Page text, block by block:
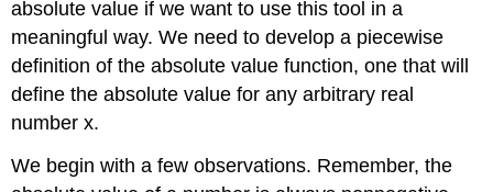
absolute value if we want to use this tool in a
meaningful way. We need to develop a piecewise
definition of the absolute value function, one that will
define the absolute value for any arbitrary real
number x.
We begin with a few observations. Remember, the